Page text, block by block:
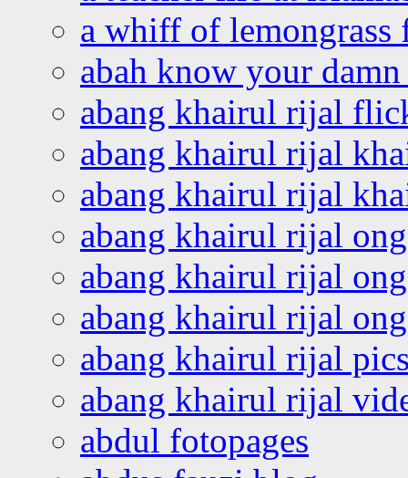
a whiff of lemongrass
abah know your
abang khairul rijal
abang khairul rijal
abang khairul rijal
abang khairul rijal
abang khairul rijal
abang khairul rijal
abang khairul rijal
abang khairul rijal
abdul fotopages